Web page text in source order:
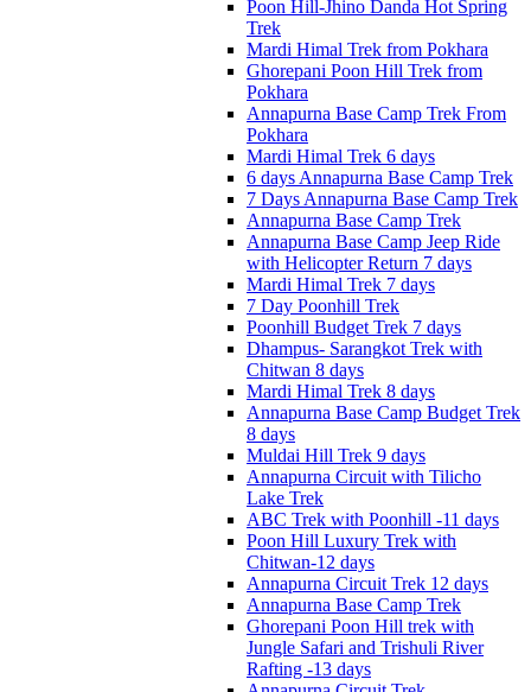
Poon Hill-Jhino Danda Hot Spring
Trek
Mardi Himal Trek from Pokhara
Ghorepani Poon Hill Trek from
Pokhara
Annapurna Base Camp Trek From
Pokhara
Mardi Himal Trek 6 days
6 days Annapurna Base Camp Trek
7 Days Annapurna Base Camp Trek
Annapurna Base Camp Trek
Annapurna Base Camp Jeep Ride
with Helicopter Return 7 days
Mardi Himal Trek 7 days
7 Day Poonhill Trek
Poonhill Budget Trek 7 days
Dhampus- Sarangkot Trek with
Chitwan 8 days
Mardi Himal Trek 8 days
Annapurna Base Camp Budget Trek
8 days
Muldai Hill Trek 9 days
Annapurna Circuit with Tilicho
Lake Trek
ABC Trek with Poonhill -11 days
Poon Hill Luxury Trek with
Chitwan-12 days
Annapurna Circuit Trek 12 days
Annapurna Base Camp Trek
Ghorepani Poon Hill trek with
Jungle Safari and Trishuli River
Rafting -13 days